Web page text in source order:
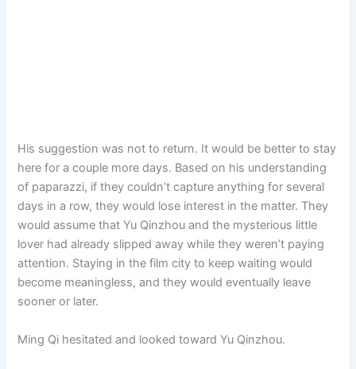
His suggestion was not to return. It would be better to stay
here for a couple more days. Based on his understanding
of paparazzi, if they couldn’t capture anything for several
days in a row, they would lose interest in the matter. They
would assume that Yu Qinzhou and the mysterious little
lover had already slipped away while they weren’t paying
attention. Staying in the film city to keep waiting would
become meaningless, and they would eventually leave
sooner or later.
Ming Qi hesitated and looked toward Yu Qinzhou.